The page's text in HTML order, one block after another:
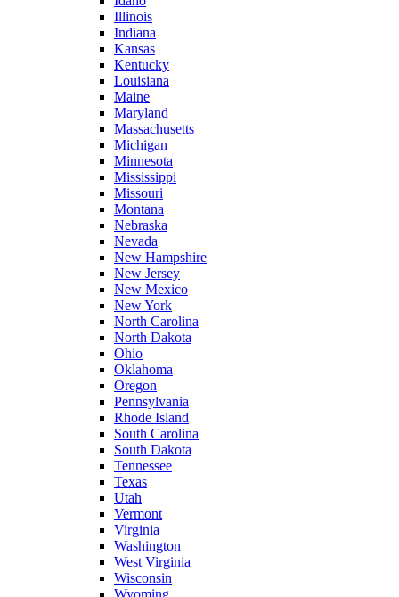
Illinois
Indiana
Kansas
Kentucky
Louisiana
Maine
Maryland
Massachusetts
Michigan
Minnesota
Mississippi
Missouri
Montana
Nebraska
Nevada
New Hampshire
New Jersey
New Mexico
New York
North Carolina
North Dakota
Ohio
Oklahoma
Oregon
Pennsylvania
Rhode Island
South Carolina
South Dakota
Tennessee
Texas
Utah
Vermont
Virginia
Washington
West Virginia
Wisconsin
Wyoming